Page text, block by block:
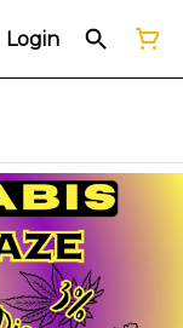
Login